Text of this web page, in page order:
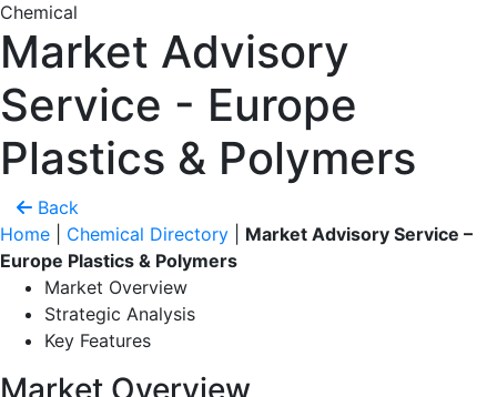
Chemical
Market Advisory
Service - Europe
Plastics & Polymers
Back
Home
Chemical Directory
Market Advisory Service –
Europe Plastics & Polymers
Market Overview
Strategic Analysis
Key Features
Market Overview